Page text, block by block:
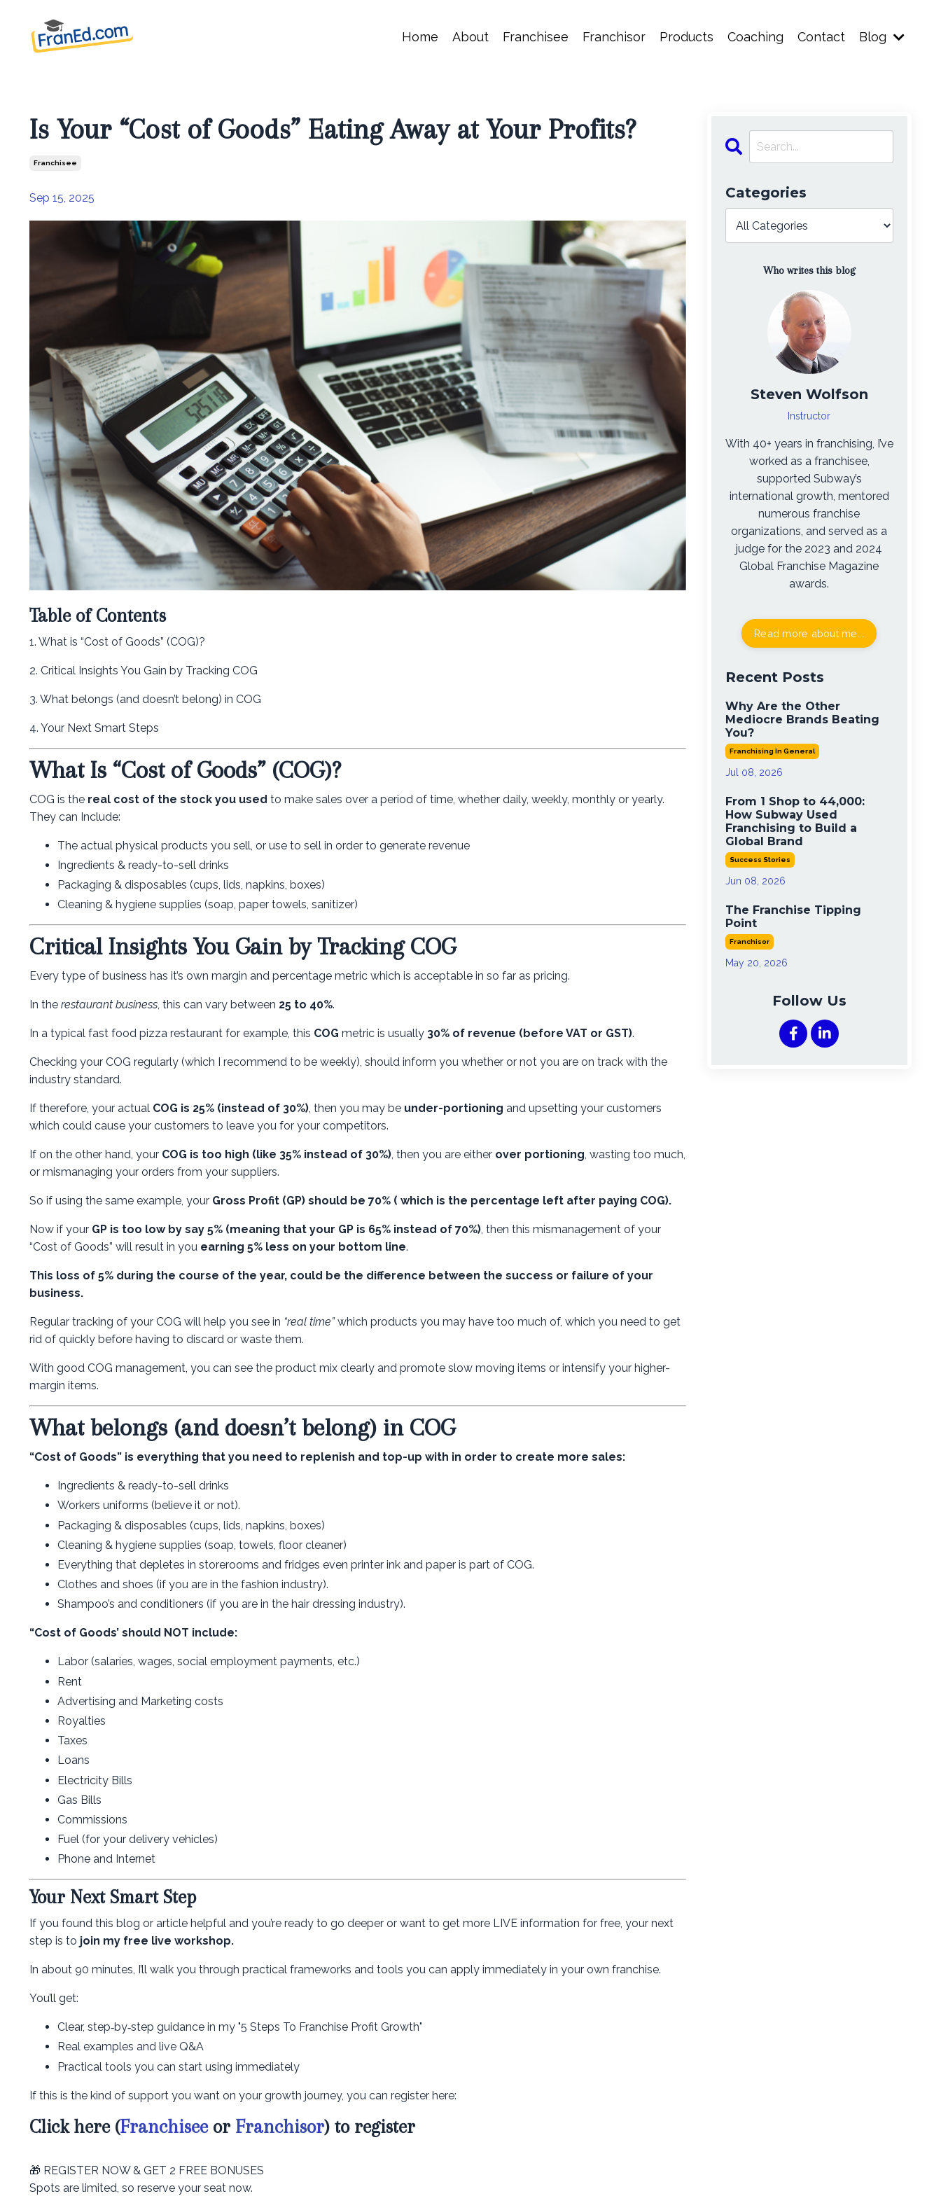
Home About Franchisee Franchisor Products Coaching Contact Blog
Is Your “Cost of Goods” Eating Away at Your Profits?
Franchisee
Sep 15, 2025
Table of Contents
1. What is “Cost of Goods” (COG)?
2. Critical Insights You Gain by Tracking COG
3. What belongs (and doesn’t belong) in COG
4. Your Next Smart Steps
What Is “Cost of Goods” (COG)?
COG is the real cost of the stock you used to make sales over a period of time, whether daily, weekly, monthly or yearly.
They can Include:
The actual physical products you sell, or use to sell in order to generate revenue
Ingredients & ready-to-sell drinks
Packaging & disposables (cups, lids, napkins, boxes)
Cleaning & hygiene supplies (soap, paper towels, sanitizer)
Critical Insights You Gain by Tracking COG
Every type of business has it’s own margin and percentage metric which is acceptable in so far as pricing.
In the restaurant business, this can vary between 25 to 40%.
In a typical fast food pizza restaurant for example, this COG metric is usually 30% of revenue (before VAT or GST).
Checking your COG regularly (which I recommend to be weekly), should inform you whether or not you are on track with the
industry standard.
If therefore, your actual COG is 25% (instead of 30%), then you may be under-portioning and upsetting your customers
which could cause your customers to leave you for your competitors.
If on the other hand, your COG is too high (like 35% instead of 30%), then you are either over portioning, wasting too much,
or mismanaging your orders from your suppliers.
So if using the same example, your Gross Profit (GP) should be 70% ( which is the percentage left after paying COG).
Now if your GP is too low by say 5% (meaning that your GP is 65% instead of 70%), then this mismanagement of your
“Cost of Goods” will result in you earning 5% less on your bottom line.
This loss of 5% during the course of the year, could be the difference between the success or failure of your
business.
Regular tracking of your COG will help you see in “real time”which products you may have too much of, which you need to get
rid of quickly before having to discard or waste them.
With good COG management, you can see the product mix clearly and promote slow moving items or intensify your higher-
margin items.
What belongs (and doesn’t belong) in COG
“Cost of Goods” is everything that you need to replenish and top-up with in order to create more sales:
Ingredients & ready-to-sell drinks
Workers uniforms (believe it or not).
Packaging & disposables (cups, lids, napkins, boxes)
Cleaning & hygiene supplies (soap, towels, floor cleaner)
Everything that depletes in storerooms and fridges even printer ink and paper is part of COG.
Clothes and shoes (if you are in the fashion industry).
Shampoo’s and conditioners (if you are in the hair dressing industry).
“Cost of Goods’ should NOT include:
Labor (salaries, wages, social employment payments, etc.)
Rent
Advertising and Marketing costs
Royalties
Taxes
Loans
Electricity Bills
Gas Bills
Commissions
Fuel (for your delivery vehicles)
Phone and Internet
Your Next Smart Step
If you found this blog or article helpful and you’re ready to go deeper or want to get more LIVE information for free, your next
step is to join my free live workshop.
In about 90 minutes, I’ll walk you through practical frameworks and tools you can apply immediately in your own franchise.
You’ll get:
Clear, step‑by‑step guidance in my "5 Steps To Franchise Profit Growth"
Real examples and live Q&A
Practical tools you can start using immediately
If this is the kind of support you want on your growth journey, you can register here:
Click here (Franchisee or Franchisor) to register
🎁 REGISTER NOW & GET 2 FREE BONUSES
Spots are limited, so reserve your seat now.
Categories
Who writes this blog
Steven Wolfson
Instructor
With 40+ years in franchising, I’ve
worked as a franchisee,
supported Subway’s
international growth, mentored
numerous franchise
organizations, and served as a
judge for the 2023 and 2024
Global Franchise Magazine
awards.
Read more about me...
Recent Posts
Why Are the Other
Mediocre Brands Beating
You?
Franchising In General
Jul 08, 2026
From 1 Shop to 44,000:
How Subway Used
Franchising to Build a
Global Brand
Success Stories
Jun 08, 2026
The Franchise Tipping
Point
Franchisor
May 20, 2026
Follow Us